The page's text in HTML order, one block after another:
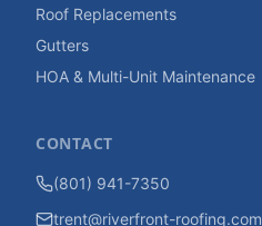
Roof Replacements
Gutters
HOA & Multi-Unit Maintenance
CONTACT
(801) 941-7350
trent@riverfront-roofing.com